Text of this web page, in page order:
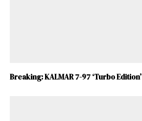
Breaking: KALMAR 7-97 ‘Turbo Edition’